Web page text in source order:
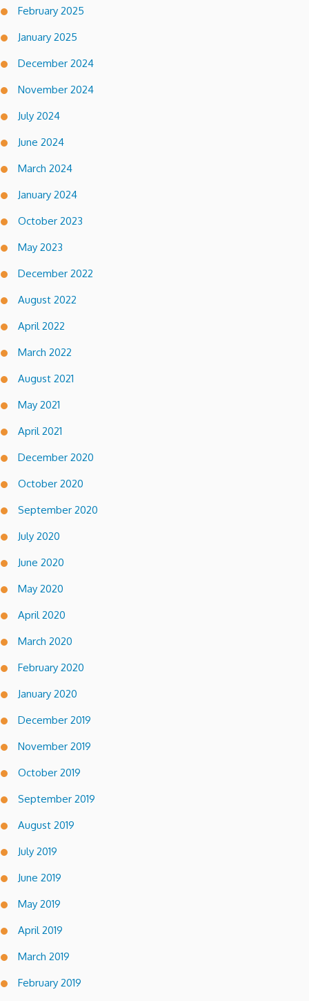
February 2025
January 2025
December 2024
November 2024
July 2024
June 2024
March 2024
January 2024
October 2023
May 2023
December 2022
August 2022
April 2022
March 2022
August 2021
May 2021
April 2021
December 2020
October 2020
September 2020
July 2020
June 2020
May 2020
April 2020
March 2020
February 2020
January 2020
December 2019
November 2019
October 2019
September 2019
August 2019
July 2019
June 2019
May 2019
April 2019
March 2019
February 2019